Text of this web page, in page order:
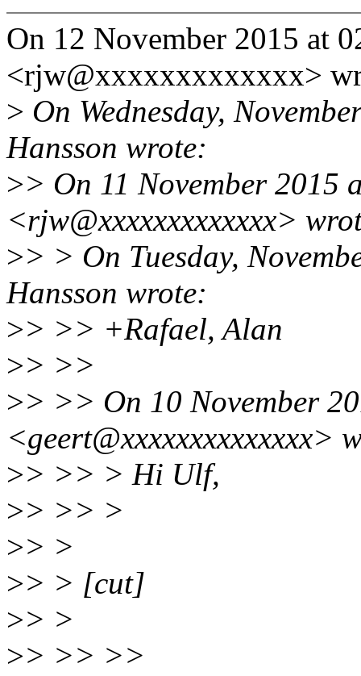
On 12 November 2015 at
<rjw@xxxxxxxxxxxxx>
> On Wednesday,
Hansson wrote:
>> On 11 November 2015
<rjw@xxxxxxxxxxxxx>
>> > On Tuesday,
Hansson wrote:
>> >> +Rafael, Alan
>> >>
>> >> On 10 November
<geert@xxxxxxxxxxxxxx>
>> >> > Hi Ulf,
>> >> >
>> >
>> > [cut]
>> >
>> >> >>